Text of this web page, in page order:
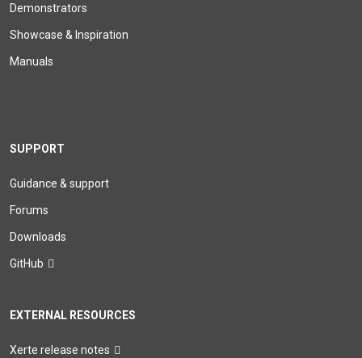
Demonstrators
Showcase & Inspiration
Manuals
SUPPORT
Guidance & support
Forums
Downloads
GitHub
EXTERNAL RESOURCES
Xerte release notes